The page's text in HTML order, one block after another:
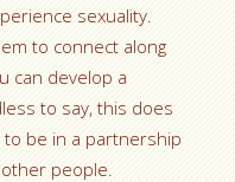
sexuality.
to connect along
can develop a
to say, this does
be in a partnership
people.